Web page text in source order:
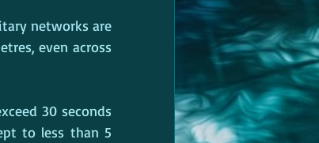
networks are
even across
30 seconds
to less than 5